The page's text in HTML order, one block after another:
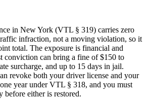
in New York (VTL § 319) carries zero
infraction, not a moving violation, so it
total. The exposure is financial and
conviction can bring a fine of $150 to
surcharge, and up to 15 days in jail.
revoke both your driver license and your
year under VTL § 318, and you must
before either is restored.